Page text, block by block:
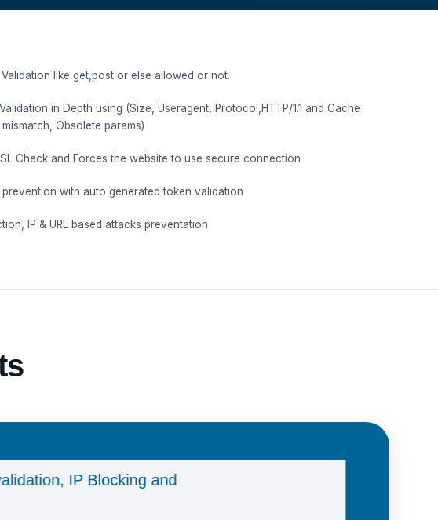
like get,post or else allowed or not.
in Depth using (Size, Useragent, Protocol,HTTP/1.1 and Cache
Obsolete params)
Check and Forces the website to use secure connection
prevention with auto generated token validation
IP & URL based attacks preventation